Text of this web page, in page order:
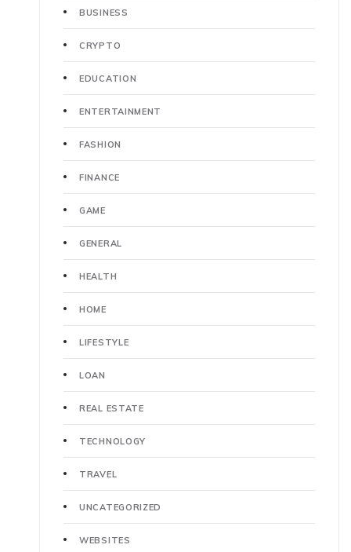
BUSINESS
CRYPTO
EDUCATION
ENTERTAINMENT
FASHION
FINANCE
GAME
GENERAL
HEALTH
HOME
LIFESTYLE
LOAN
REAL ESTATE
TECHNOLOGY
TRAVEL
UNCATEGORIZED
WEBSITES